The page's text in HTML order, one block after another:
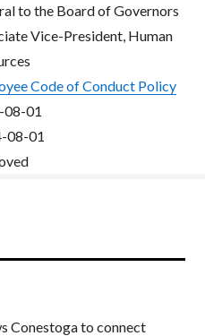
to the Board of Governors
Vice-President, Human
Code of Conduct Policy
08-01
08-01
Conestoga to connect